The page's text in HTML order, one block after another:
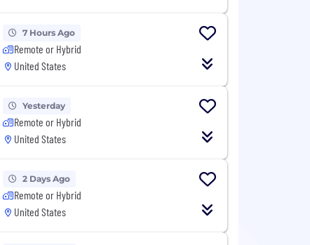
7 Hours Ago
Remote or Hybrid
United States
Yesterday
Remote or Hybrid
United States
2 Days Ago
Remote or Hybrid
United States